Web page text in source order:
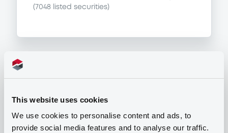
This website uses cookies
We use cookies to personalise content and ads, to
provide social media features and to analyse our traffic.
( 7048 listed securities)
Programme
Base Prospectus for the issue of
CERTIFICATES issued under the Note,